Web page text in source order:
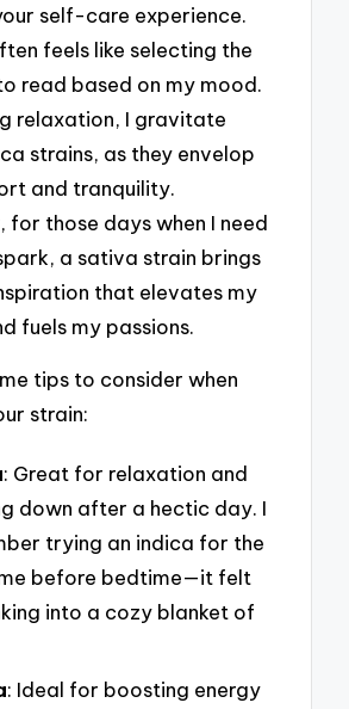
self-care experience.
feels like selecting the
read based on my mood.
relaxation, I gravitate
strains, as they envelop
and tranquility.
for those days when I need
a sativa strain brings
that elevates my
fuels my passions.
tips to consider when
strain:
: Great for relaxation and
down after a hectic day. I
trying an indica for the
before bedtime—it felt
into a cozy blanket of
: Ideal for boosting energy